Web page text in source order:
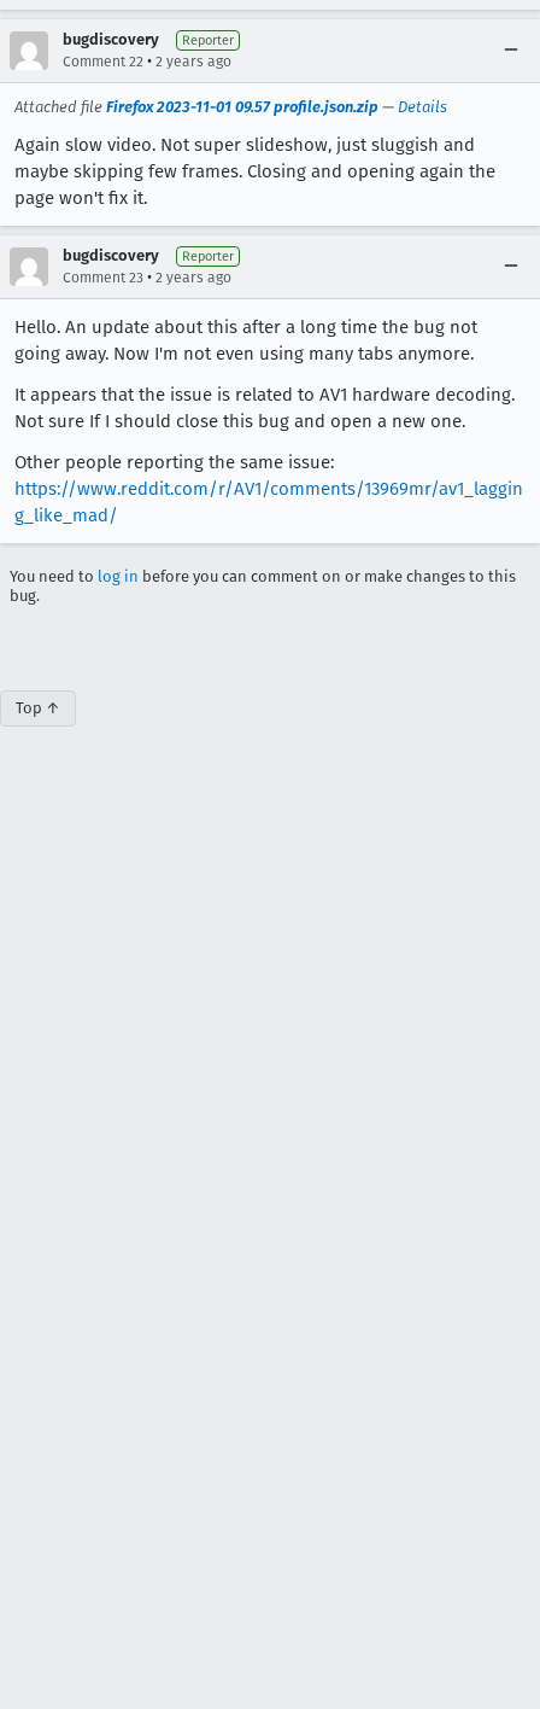
bugdiscovery Reporter
Comment 22 • 2 years ago
Attached file Firefox 2023-11-01 09.57 profile.json.zip — Details
Again slow video. Not super slideshow, just sluggish and
maybe skipping few frames. Closing and opening again the
page won't fix it.
bugdiscovery Reporter
Comment 23 • 2 years ago
Hello. An update about this after a long time the bug not
going away. Now I'm not even using many tabs anymore.
It appears that the issue is related to AV1 hardware decoding.
Not sure If I should close this bug and open a new one.
Other people reporting the same issue:
https://www.reddit.com/r/AV1/comments/13969mr/av1_laggin
g_like_mad/
You need to log in before you can comment on or make changes to this
bug.
Top ↑